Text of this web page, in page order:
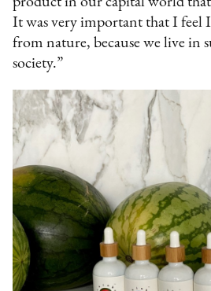
It was very important that I feel
from nature, because we live in
society.”